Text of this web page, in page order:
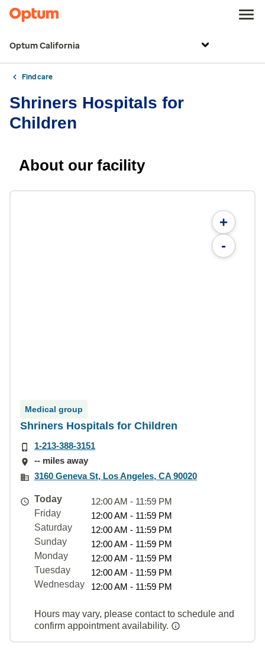
Optum California
Find care
Shriners Hospitals for
Children
About our facility
+
-
Medical group
Shriners Hospitals for Children
1-213-388-3151
-- miles away
3160 Geneva St, Los Angeles, CA 90020
Today
12:00 AM - 11:59 PM
Friday
12:00 AM - 11:59 PM
Saturday
12:00 AM - 11:59 PM
Sunday
12:00 AM - 11:59 PM
Monday
12:00 AM - 11:59 PM
Tuesday
12:00 AM - 11:59 PM
Wednesday
12:00 AM - 11:59 PM
Hours may vary, please contact to schedule and
confirm appointment availability.